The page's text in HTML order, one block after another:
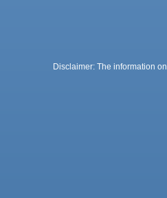
Disclaimer: The information